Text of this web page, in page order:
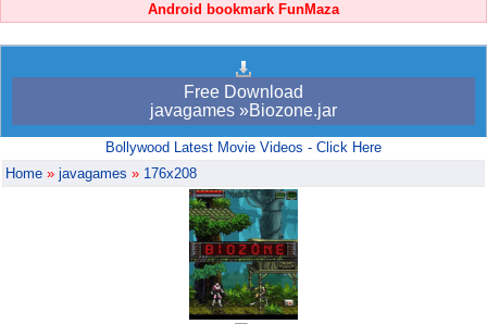
Android bookmark FunMaza
Free Download
javagames »Biozone.jar
Bollywood Latest Movie Videos - Click Here
Home » javagames » 176x208